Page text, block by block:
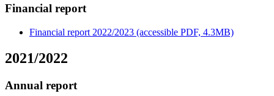
Financial report
Financial report 2022/2023 (accessible PDF, 4.3MB)
2021/2022
Annual report